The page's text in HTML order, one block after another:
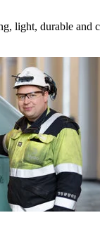
light, durable and